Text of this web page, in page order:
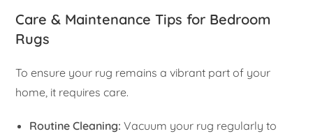
Care & Maintenance Tips for Bedroom
Rugs
To ensure your rug remains a vibrant part of your
home, it requires care.
Routine Cleaning: Vacuum your rug regularly to